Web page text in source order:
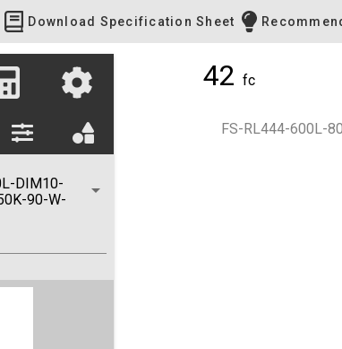
Download Specification Sheet
DIM10-
90-W-
42 fc
FS-RL444-600L-